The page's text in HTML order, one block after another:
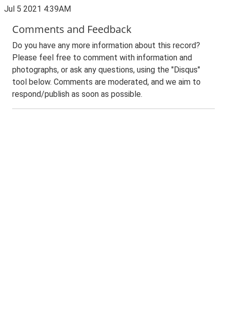
Jul 5 2021 4:39AM
Comments and Feedback
Do you have any more information about this record?
Please feel free to comment with information and
photographs, or ask any questions, using the "Disqus"
tool below. Comments are moderated, and we aim to
respond/publish as soon as possible.